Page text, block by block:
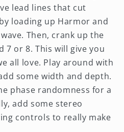
lead lines that cut
loading up Harmor and
Then, crank up the
7 or 8. This will give you
all love. Play around with
some width and depth.
phase randomness for a
add some stereo
controls to really make